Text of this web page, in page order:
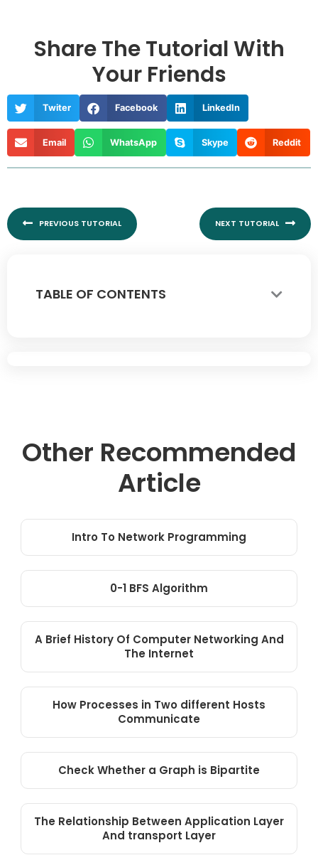
TABLE OF CONTENTS
Share The Tutorial With
Your Friends
Twiter Facebook LinkedIn
Email WhatsApp Skype Reddit
PREVIOUS TUTORIAL NEXT TUTORIAL
Other Recommended
Article
Intro To Network Programming
0-1 BFS Algorithm
A Brief History Of Computer Networking And
The Internet
How Processes in Two different Hosts
Communicate
Check Whether a Graph is Bipartite
The Relationship Between Application Layer
And transport Layer